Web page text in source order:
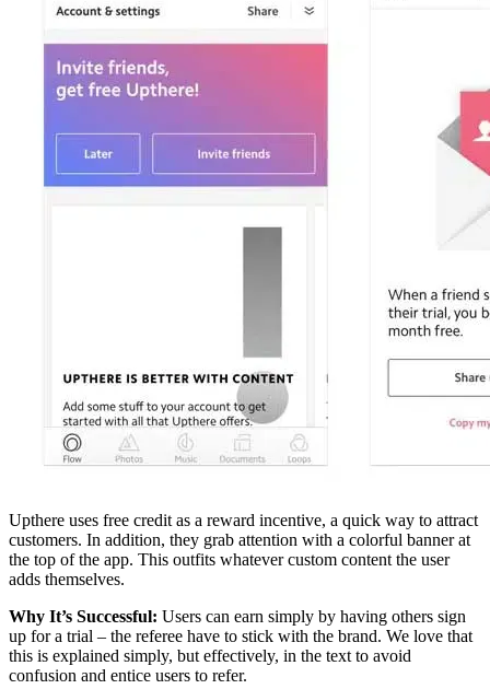
Upthere uses free credit as a reward incentive, a quick way to attract
customers. In addition, they grab attention with a colorful banner at
the top of the app. This outfits whatever custom content the user
adds themselves.
Why It’s Successful: Users can earn simply by having others sign
up for a trial – the referee have to stick with the brand. We love that
this is explained simply, but effectively, in the text to avoid
confusion and entice users to refer.